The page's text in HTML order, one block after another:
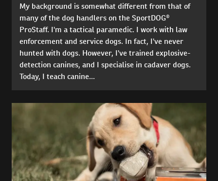
My background is somewhat different from that of
many of the dog handlers on the SportDOG®
ProStaff. I'm a tactical paramedic. I work with law
enforcement and service dogs. In fact, I've never
hunted with dogs. However, I've trained explosive-
detection canines, and I specialise in cadaver dogs.
Today, I teach canine...